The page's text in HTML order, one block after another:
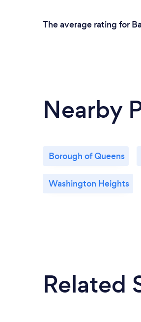
The average rating for
Nearby
Borough of Queens
Washington Heights
Related